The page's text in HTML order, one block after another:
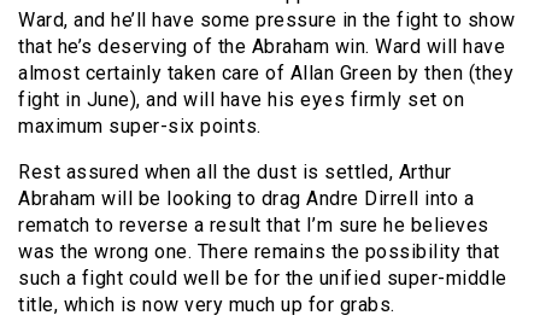
Ward, and he’ll have some pressure in the fight to show
that he’s deserving of the Abraham win. Ward will have
almost certainly taken care of Allan Green by then (they
fight in June), and will have his eyes firmly set on
maximum super-six points.
Rest assured when all the dust is settled, Arthur
Abraham will be looking to drag Andre Dirrell into a
rematch to reverse a result that I’m sure he believes
was the wrong one. There remains the possibility that
such a fight could well be for the unified super-middle
title, which is now very much up for grabs.